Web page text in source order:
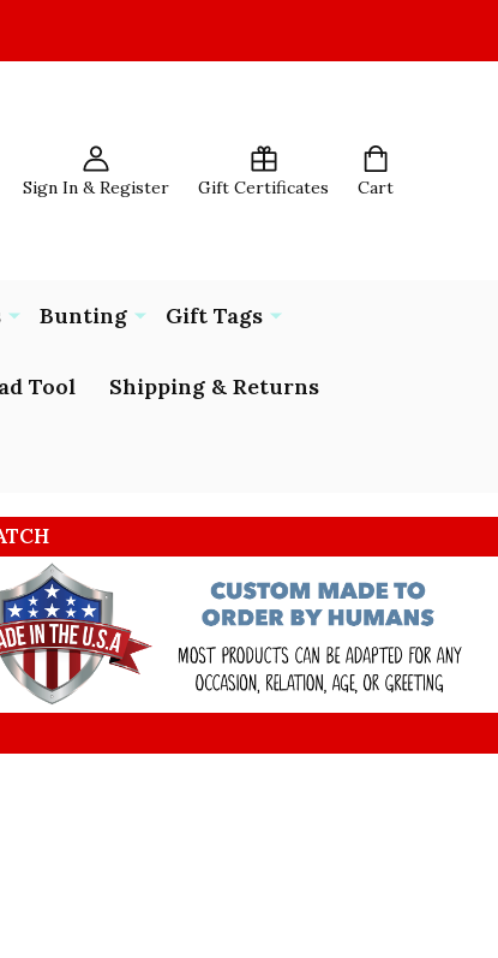
Sign In & Register Gift Certificates Cart
Bunting Gift Tags
Tool Shipping & Returns